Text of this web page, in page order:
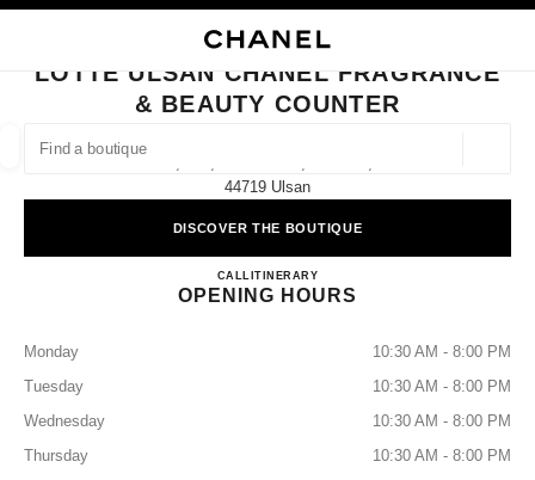
FIND A BOUTIQUE
suggestions are displayed below this search bar
0 Suggestions available
CLOSE BOUTIQUE CARD LOTTE ULSAN CHANEL FRAGRANCE & BEAUTY
LOTTE ULSAN CHANEL FRAGRANCE
& BEAUTY COUNTER
44719 Ulsan
DISCOVER THE BOUTIQUE
CALL+82 52 960 5440
ITINERARYLotte Ulsan CHANEL
OPENING HOURS
Monday
10:30 AM - 8:00 PM
Tuesday
10:30 AM - 8:00 PM
Wednesday
10:30 AM - 8:00 PM
Thursday
10:30 AM - 8:00 PM
filters
filters result by: